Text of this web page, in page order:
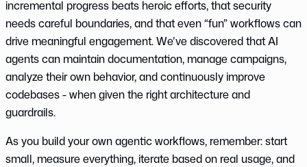
incremental progress beats heroic efforts, that security
needs careful boundaries, and that even “fun” workflows can
drive meaningful engagement. We’ve discovered that AI
agents can maintain documentation, manage campaigns,
analyze their own behavior, and continuously improve
codebases - when given the right architecture and
guardrails.
As you build your own agentic workflows, remember: start
small, measure everything, iterate based on real usage, and